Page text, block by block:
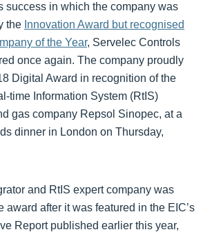
success in which the company was
the Innovation Award but recognised
of the Year, Servelec Controls
once again. The company proudly
Digital Award in recognition of the
time Information System (RtIS)
gas company Repsol Sinopec, at a
dinner in London on Thursday,
and RtIS expert company was
award after it was featured in the EIC’s
Report published earlier this year,